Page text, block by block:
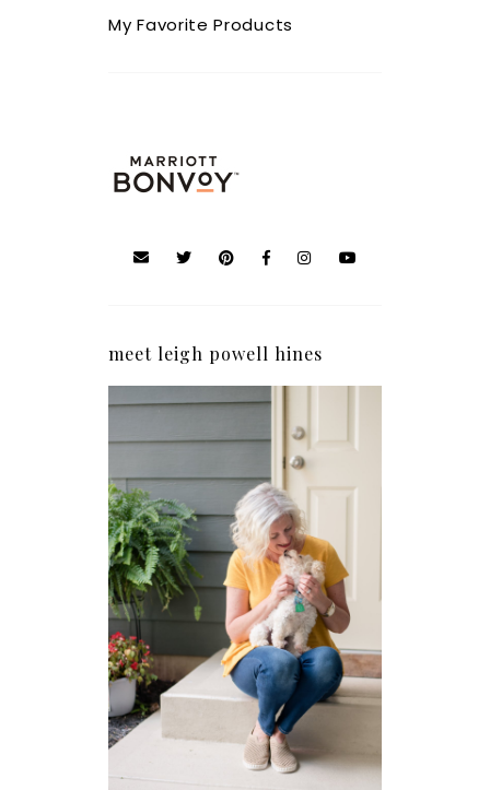
My Favorite Products
meet leigh powell hines